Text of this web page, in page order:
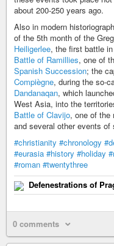
about 200-250 years ago.
Also in modern
of the 5th month of the
Heiligerlee, the first battle
Battle of Ramillies, one of
Spanish Succession; the
Compiègne, during the so-
Dandanaqan, which
West Asia, into the
Battle of Clavijo, one of the
and several other events
#christianity #chronology
#eurasia #history #holiday
#roman #twentythree
Defenestrations of
0 comments